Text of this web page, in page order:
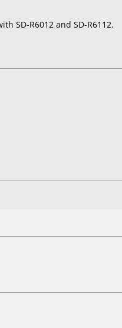
SD-R6012 and SD-R6112.